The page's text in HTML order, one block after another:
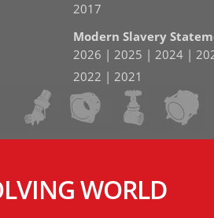
2017
Modern Slavery
2026 | 2025 | 2024 |
2022 | 2021
WORLD